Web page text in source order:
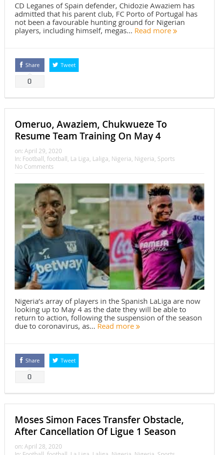
CD Leganes of Spain defender, Chidozie Awaziem has
admitted that his parent club, FC Porto of Portugal has
not been a favourable hunting ground for Nigerian
players, including himself, megas... Read more
Share
0
Tweet
Omeruo, Awaziem, Chukwueze To
Resume Team Training On May 4
on: April 29, 2020
In: Football football La Liga Laliga Nigeria Nigeria Sports
No Comments
Nigeria’s array of players in the Spanish LaLiga are now
looking up to May 4 as the date they will be able to
return to action, following the suspension of the season
due to coronavirus, as... Read more
Share
0
Tweet
Moses Simon Faces Transfer Obstacle,
After Cancellation Of Ligue 1 Season
on: April 28, 2020